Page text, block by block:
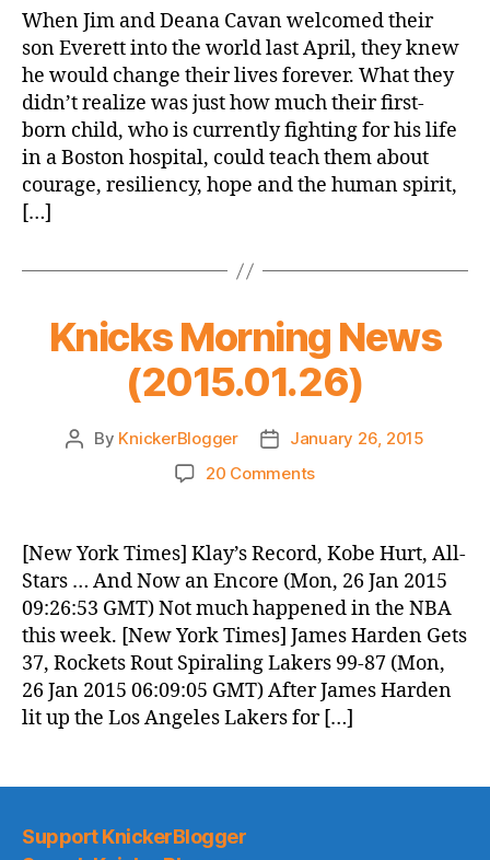
Family
keeps
the
faith
as
baby
battles
cancer
When Jim and Deana Cavan welcomed their
son Everett into the world last April, they knew
he would change their lives forever. What they
didn’t realize was just how much their first-
born child, who is currently fighting for his life
in a Boston hospital, could teach them about
courage, resiliency, hope and the human spirit,
[…]
Knicks Morning News
(2015.01.26)
Post
By KnickerBlogger
Post
date
January 26, 2015
20 Commentson
News
(2015.01.26)
[New York Times] Klay’s Record, Kobe Hurt, All-
Stars … And Now an Encore (Mon, 26 Jan 2015
09:26:53 GMT) Not much happened in the NBA
this week. [New York Times] James Harden Gets
37, Rockets Rout Spiraling Lakers 99-87 (Mon,
26 Jan 2015 06:09:05 GMT) After James Harden
lit up the Los Angeles Lakers for […]
Support KnickerBlogger